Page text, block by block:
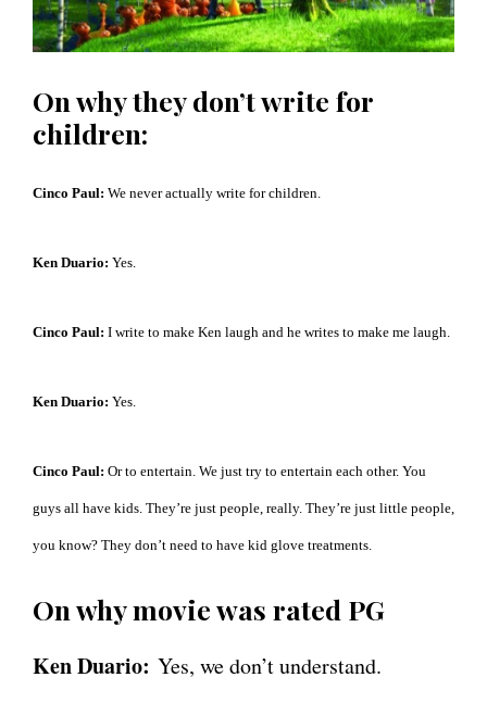
On why they don’t write for
children:
Cinco Paul: We never actually write for children.
Ken Duario: Yes.
Cinco Paul: I write to make Ken laugh and he writes to make me laugh.
Ken Duario: Yes.
Cinco Paul: Or to entertain. We just try to entertain each other. You
guys all have kids. They’re just people, really. They’re just little people,
you know? They don’t need to have kid glove treatments.
On why movie was rated PG
Ken Duario: Yes, we don’t understand.